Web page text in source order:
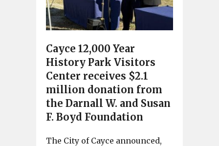
Cayce 12,000 Year
History Park Visitors
Center receives $2.1
million donation from
the Darnall W. and Susan
F. Boyd Foundation
The City of Cayce announced,